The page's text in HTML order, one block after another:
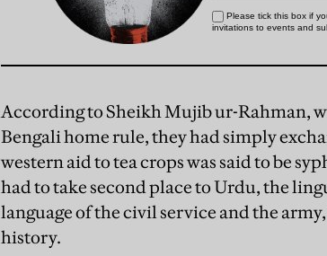
According to Sheikh Mujib ur-Rahman,
Bengali home rule, they had simply
western aid to tea crops was said to be
had to take second place to Urdu, the
language of the civil service and the
history.